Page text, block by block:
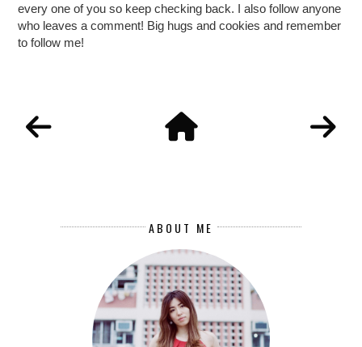
every one of you so keep checking back. I also follow anyone
who leaves a comment! Big hugs and cookies and remember
to follow me!
ABOUT ME